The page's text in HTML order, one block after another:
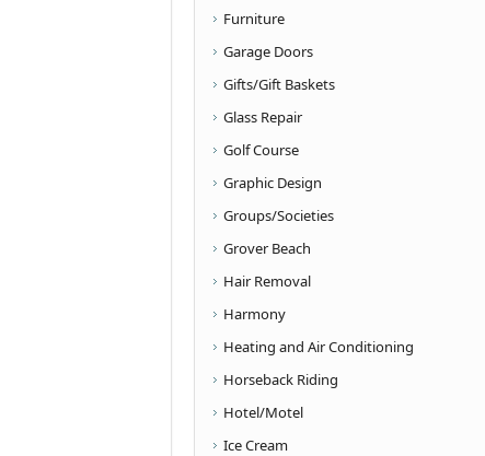
Furniture
Garage Doors
Gifts/Gift Baskets
Glass Repair
Golf Course
Graphic Design
Groups/Societies
Grover Beach
Hair Removal
Harmony
Heating and Air Conditioning
Horseback Riding
Hotel/Motel
Ice Cream